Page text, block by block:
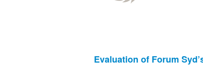
Evaluation of Forum